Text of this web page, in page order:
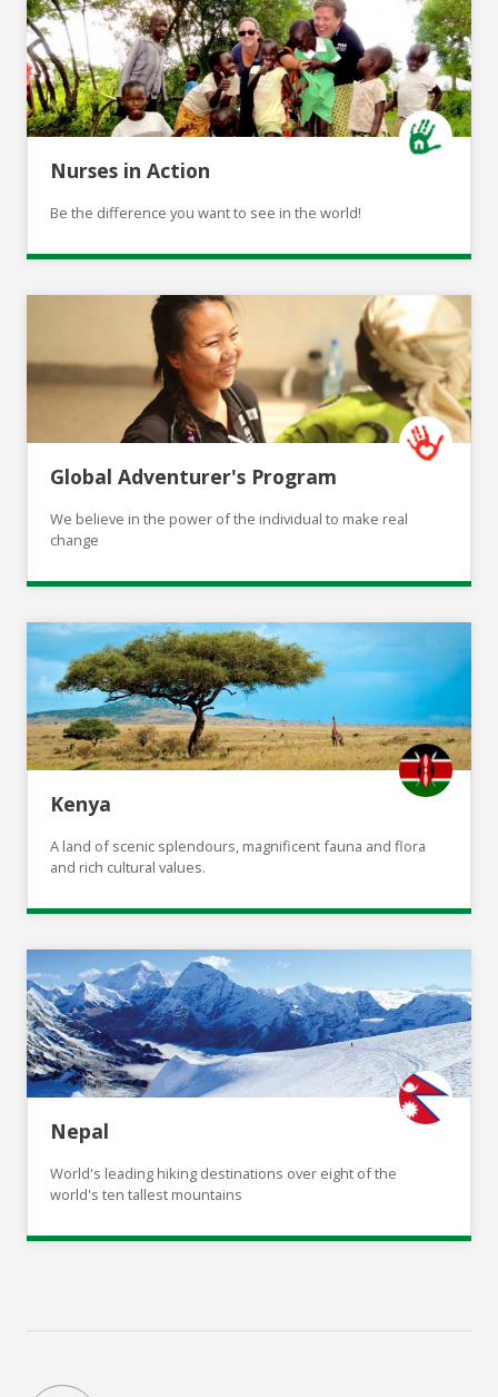
Nurses in Action
Be the difference you want to see in the world!
Global Adventurer's Program
We believe in the power of the individual to make real
change
Kenya
A land of scenic splendours, magnificent fauna and flora
and rich cultural values.
Nepal
World's leading hiking destinations over eight of the
world's ten tallest mountains